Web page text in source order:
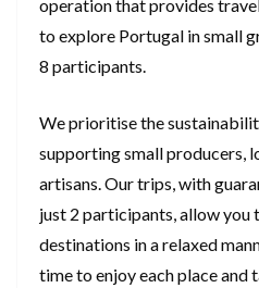
operation that provides
to explore Portugal in small
8 participants.
We prioritise the
supporting small producers,
artisans. Our trips, with
just 2 participants, allow you
destinations in a relaxed
time to enjoy each place and